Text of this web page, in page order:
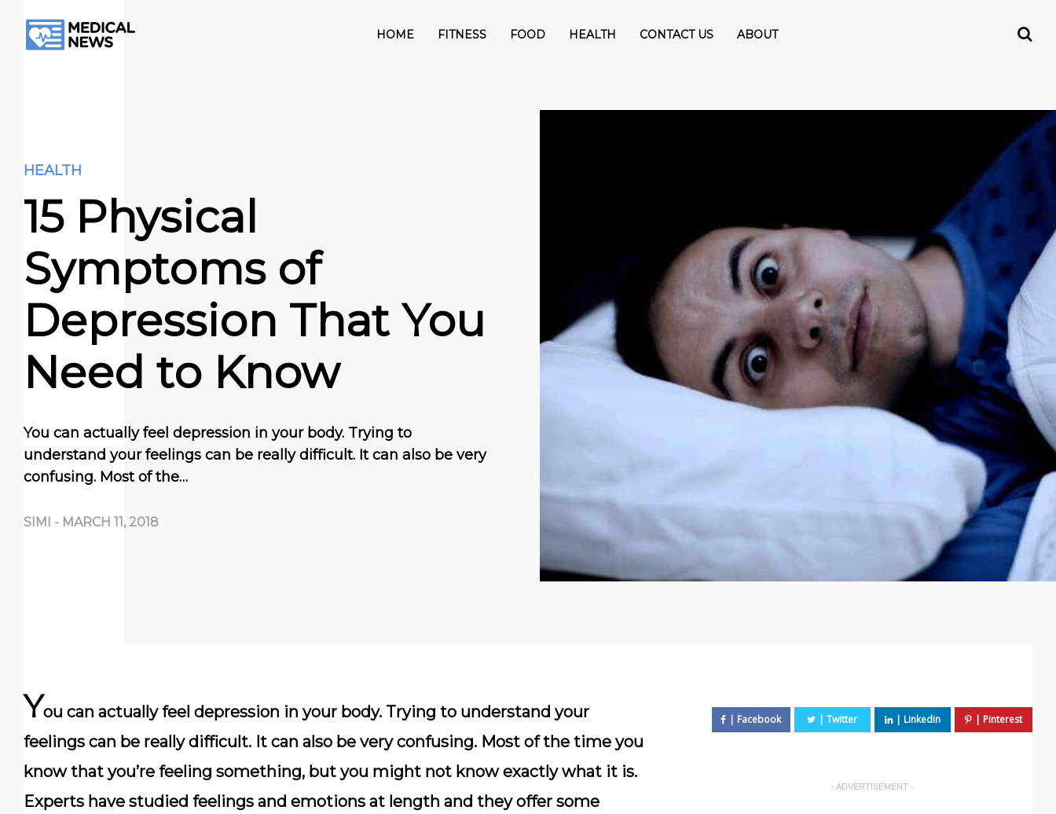
HOME FITNESS FOOD HEALTH CONTACT US ABOUT
HEALTH
15 Physical
Symptoms of
Depression That You
Need to Know
You can actually feel depression in your body. Trying to
understand your feelings can be really difficult. It can also be very
confusing. Most of the…
SIMI - MARCH 11, 2018
You can actually feel depression in your body. Trying to understand your
feelings can be really difficult. It can also be very confusing. Most of the time you
know that you’re feeling something, but you might not know exactly what it is.
Experts have studied feelings and emotions at length and they offer some
- ADVERTISEMENT -